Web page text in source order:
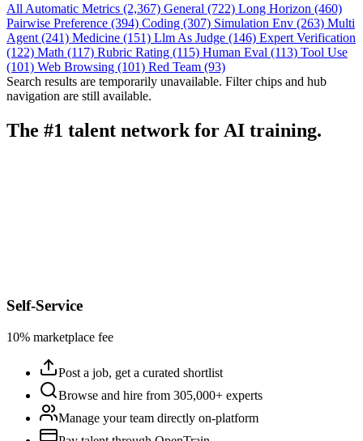
All Automatic Metrics (2,367) General (722) Long Horizon (460)
Pairwise Preference (394) Coding (307) Simulation Env (263) Multi
Agent (241) Medicine (151) Llm As Judge (146) Expert Verification
(122) Math (117) Rubric Rating (115) Human Eval (113) Tool Use
(101) Web Browsing (101) Red Team (93)
Search results are temporarily unavailable. Filter chips and hub
navigation are still available.
The #1 talent network for AI training.
Self-Service
10% marketplace fee
Post a job, get a curated shortlist
Browse and hire from 305,000+ experts
Manage your team directly on-platform